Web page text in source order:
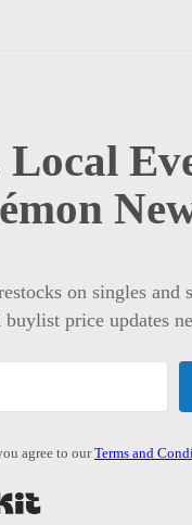
Local
on singles and
price updates
agree to ourTerms and